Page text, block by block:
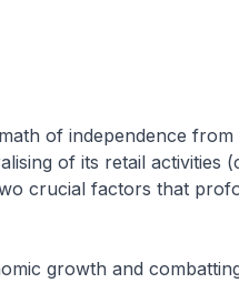
of independence from
of its retail activities
crucial factors that
growth and